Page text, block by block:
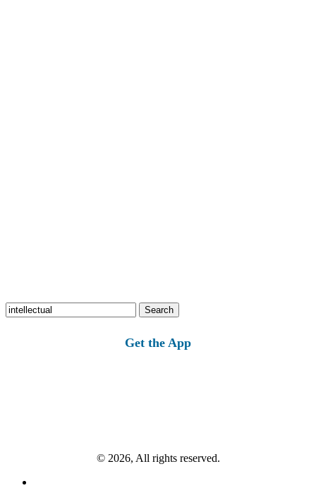
Search
for:
Get the App
© 2026, All rights reserved.